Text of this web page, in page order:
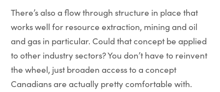
There’s also a flow through structure in place that
works well for resource extraction, mining and oil
and gas in particular. Could that concept be applied
to other industry sectors? You don’t have to reinvent
the wheel, just broaden access to a concept
Canadians are actually pretty comfortable with.